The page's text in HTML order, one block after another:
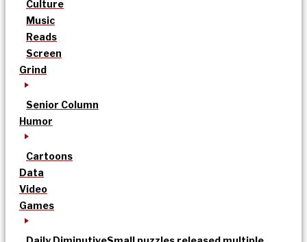
Culture
Music
Reads
Screen
Grind
Senior Column
Humor
Cartoons
Data
Video
Games